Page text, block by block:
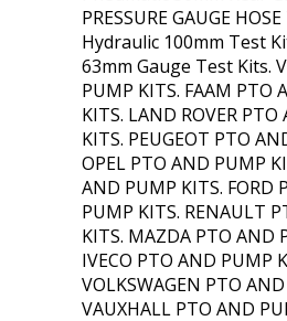
PRESSURE GAUGE
Hydraulic 100mm Test
63mm Gauge Test Kits.
PUMP KITS. FAAM PTO
KITS. LAND ROVER
KITS. PEUGEOT PTO
OPEL PTO AND PUMP
AND PUMP KITS. FORD
PUMP KITS. RENAULT
KITS. MAZDA PTO AND
IVECO PTO AND PUMP
VOLKSWAGEN PTO
VAUXHALL PTO AND